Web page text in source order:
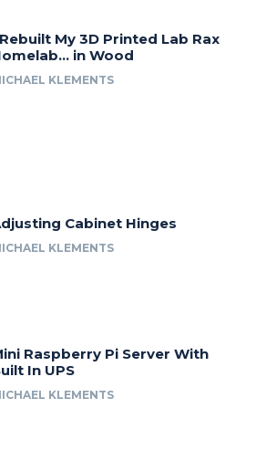
My 3D Printed Lab Rax
in Wood
KLEMENTS
Cabinet Hinges
KLEMENTS
Raspberry Pi Server With
In UPS
KLEMENTS